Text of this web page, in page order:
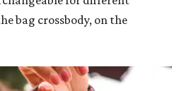
bag crossbody, on the